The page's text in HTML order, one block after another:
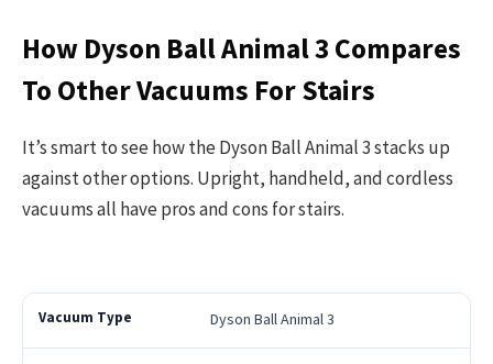
How Dyson Ball Animal 3 Compares
To Other Vacuums For Stairs
It’s smart to see how the Dyson Ball Animal 3 stacks up
against other options. Upright, handheld, and cordless
vacuums all have pros and cons for stairs.
Dyson Ball Animal 3